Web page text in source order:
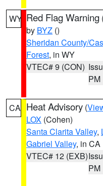
WY Red Flag Warning
by BYZ ()
Sheridan County/
Forest, in WY
VTEC# 9 (CON)
PM
CA Heat Advisory (
LOX (Cohen)
Santa Clarita Valley,
Gabriel Valley, in CA
VTEC# 12 (EXB)
PM